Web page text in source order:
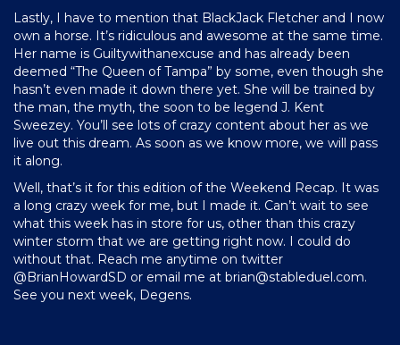
Lastly, I have to mention that BlackJack Fletcher and I now
own a horse. It’s ridiculous and awesome at the same time.
Her name is Guiltywithanexcuse and has already been
deemed “The Queen of Tampa” by some, even though she
hasn’t even made it down there yet. She will be trained by
the man, the myth, the soon to be legend J. Kent
Sweezey. You’ll see lots of crazy content about her as we
live out this dream. As soon as we know more, we will pass
it along.
Well, that’s it for this edition of the Weekend Recap. It was
a long crazy week for me, but I made it. Can’t wait to see
what this week has in store for us, other than this crazy
winter storm that we are getting right now. I could do
without that. Reach me anytime on twitter
@BrianHowardSD or email me at brian@stableduel.com.
See you next week, Degens.